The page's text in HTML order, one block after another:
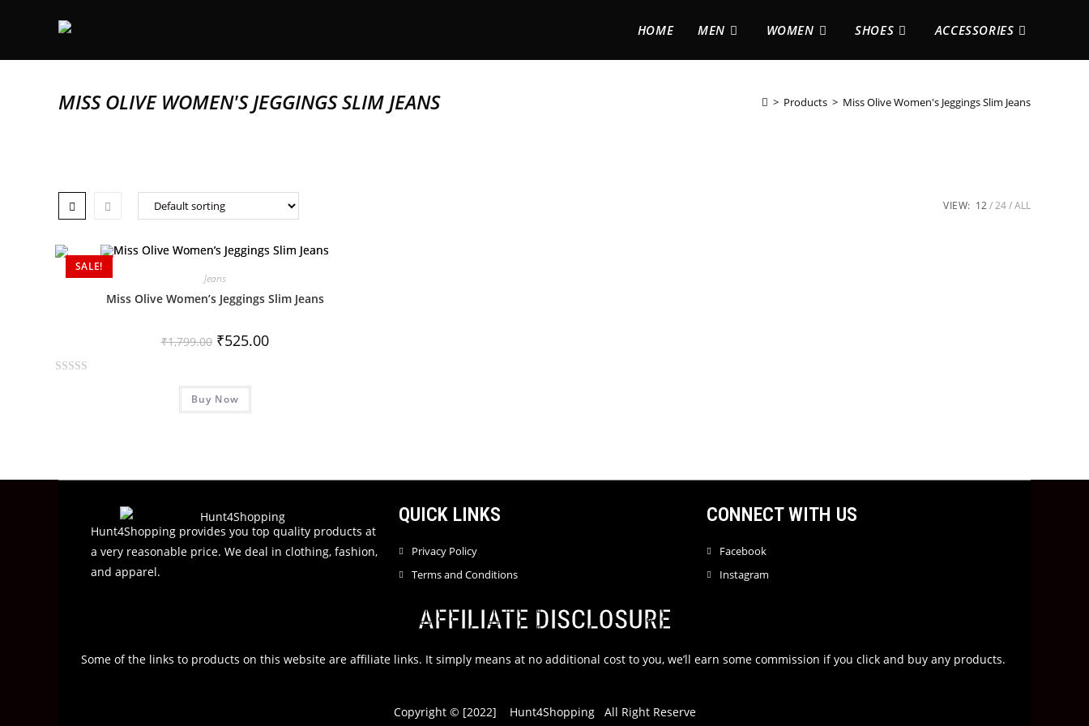
HOME MEN WOMEN SHOES ACCESSORIES
MISS OLIVE WOMEN'S JEGGINGS SLIM JEANS > Products > Miss Olive Women's Jeggings Slim Jeans
VIEW: 12 24 ALL
SALE!
Jeans
Miss Olive Women’s Jeggings Slim Jeans
₹1,799.00 ₹525.00
Buy Now
Hunt4Shopping provides you top quality products at
a very reasonable price. We deal in clothing, fashion,
and apparel.
QUICK LINKS
Privacy Policy
Terms and Conditions
CONNECT WITH US
Facebook
Instagram
AFFILIATE DISCLOSURE
Some of the links to products on this website are affiliate links. It simply means at no additional cost to you, we’ll earn some commission if you click and buy any products.
Copyright © [2022] Hunt4Shopping All Right Reserve